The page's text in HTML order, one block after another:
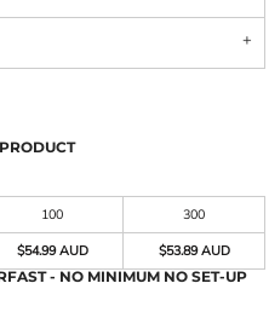
100
300
$54.99 AUD
$53.89 AUD
- NO MINIMUM NO SET-UP